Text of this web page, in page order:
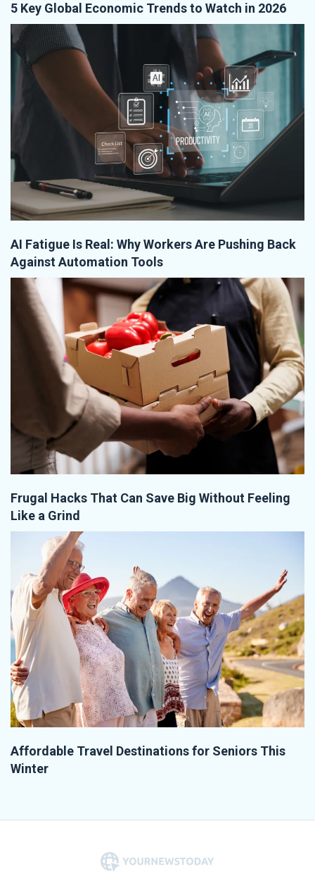
5 Key Global Economic Trends to Watch in 2026
AI Fatigue Is Real: Why Workers Are Pushing Back
Against Automation Tools
Frugal Hacks That Can Save Big Without Feeling
Like a Grind
Affordable Travel Destinations for Seniors This
Winter